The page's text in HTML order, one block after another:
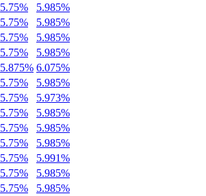
5.75%
5.985%
5.75%
5.985%
5.75%
5.985%
5.75%
5.985%
5.875% 6.075%
5.75%
5.985%
5.75%
5.973%
5.75%
5.985%
5.75%
5.985%
5.75%
5.985%
5.75%
5.991%
5.75%
5.985%
5.75%
5.985%